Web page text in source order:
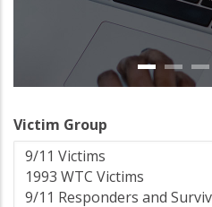
Victim Group